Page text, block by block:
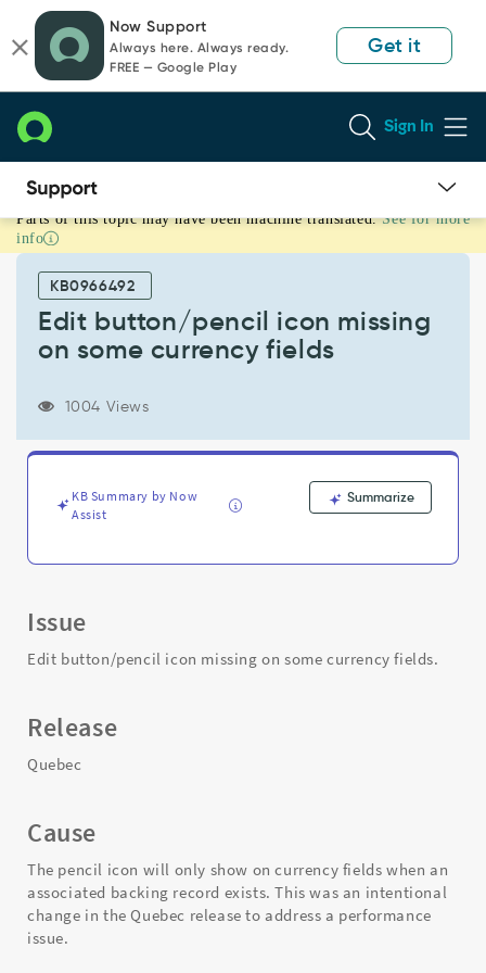
page
content
chat
Now Support
Always here. Always ready.
FREE — Google Play
Get it
Sign In
Edit
button/pencil
missing
currency
and
Parts of this topic may have been machine translated. See for more
info
KB0966492
Edit button/pencil icon missing
on some currency fields
1004 Views
KB Summary by Now
Assist
Summarize
Issue
Edit button/pencil icon missing on some currency fields.
Release
Quebec
Cause
The pencil icon will only show on currency fields when an
associated backing record exists. This was an intentional
change in the Quebec release to address a performance
issue.